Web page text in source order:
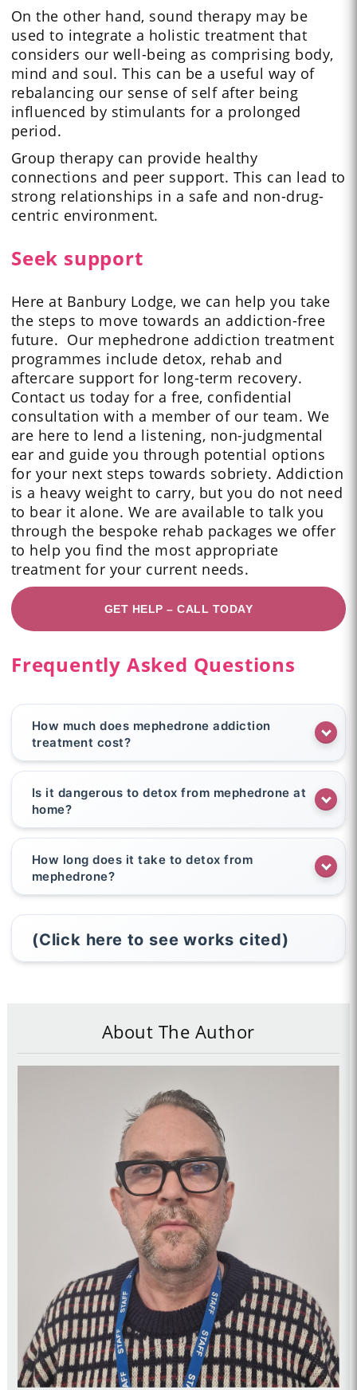
On the other hand, sound therapy may be
used to integrate a holistic treatment that
considers our well-being as comprising body,
mind and soul. This can be a useful way of
rebalancing our sense of self after being
influenced by stimulants for a prolonged
period.
Group therapy can provide healthy
connections and peer support. This can lead to
strong relationships in a safe and non-drug-
centric environment.
Seek support
Here at Banbury Lodge, we can help you take
the steps to move towards an addiction-free
future. Our mephedrone addiction treatment
programmes include detox, rehab and
aftercare support for long-term recovery.
Contact us today for a free, confidential
consultation with a member of our team. We
are here to lend a listening, non-judgmental
ear and guide you through potential options
for your next steps towards sobriety. Addiction
is a heavy weight to carry, but you do not need
to bear it alone. We are available to talk you
through the bespoke rehab packages we offer
to help you find the most appropriate
treatment for your current needs.
GET HELP – CALL TODAY
Frequently Asked Questions
How much does mephedrone addiction
treatment cost?
Is it dangerous to detox from mephedrone at
home?
How long does it take to detox from
mephedrone?
(Click here to see works cited)
About The Author